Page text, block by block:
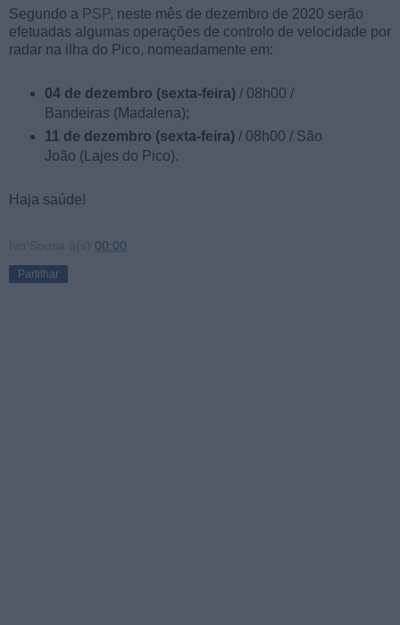
Segundo a PSP, neste mês de dezembro de 2020 serão
efetuadas algumas operações de controlo de velocidade por
radar na ilha do Pico, nomeadamente em:
04 de dezembro (sexta-feira)/ 08h00 /
Bandeiras (Madalena);
11 de dezembro (sexta-feira)/ 08h00 / São
João (Lajes do Pico).
Haja saúde!
Ivo Sousa à(s) 00:00
Partilhar